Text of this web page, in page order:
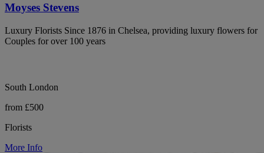
Moyses Stevens
Luxury Florists Since 1876 in Chelsea, providing luxury flowers for
Couples for over 100 years
South London
from £500
Florists
More Info